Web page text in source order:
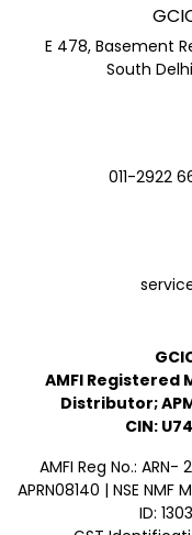
E 478, Basement
South
011-2922
AMFI Registered
Distributor;
CIN:
AMFI Reg No.: ARN-
APRN08140 | NSE
ID: